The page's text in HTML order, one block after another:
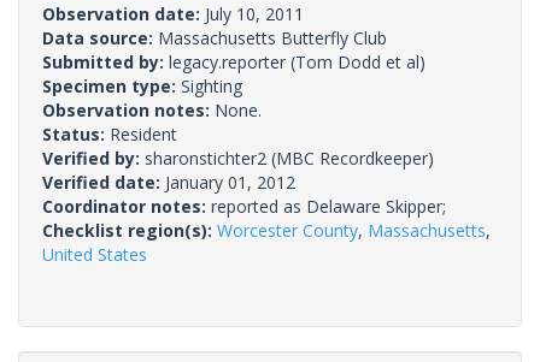
Observation date: July 10, 2011
Data source: Massachusetts Butterfly Club
Submitted by: legacy.reporter (Tom Dodd et al)
Specimen type: Sighting
Observation notes: None.
Status: Resident
Verified by: sharonstichter2 (MBC Recordkeeper)
Verified date: January 01, 2012
Coordinator notes: reported as Delaware Skipper;
Checklist region(s): Worcester County, Massachusetts,
United States